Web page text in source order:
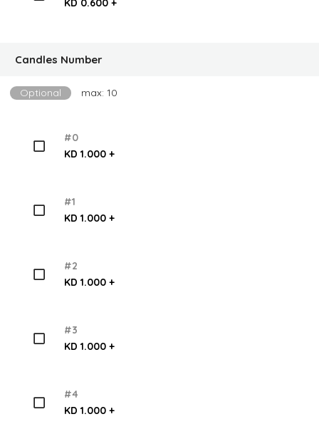
KD 0.600 +
Candles Number
Optional max: 10
#0
KD 1.000 +
#1
KD 1.000 +
#2
KD 1.000 +
#3
KD 1.000 +
#4
KD 1.000 +